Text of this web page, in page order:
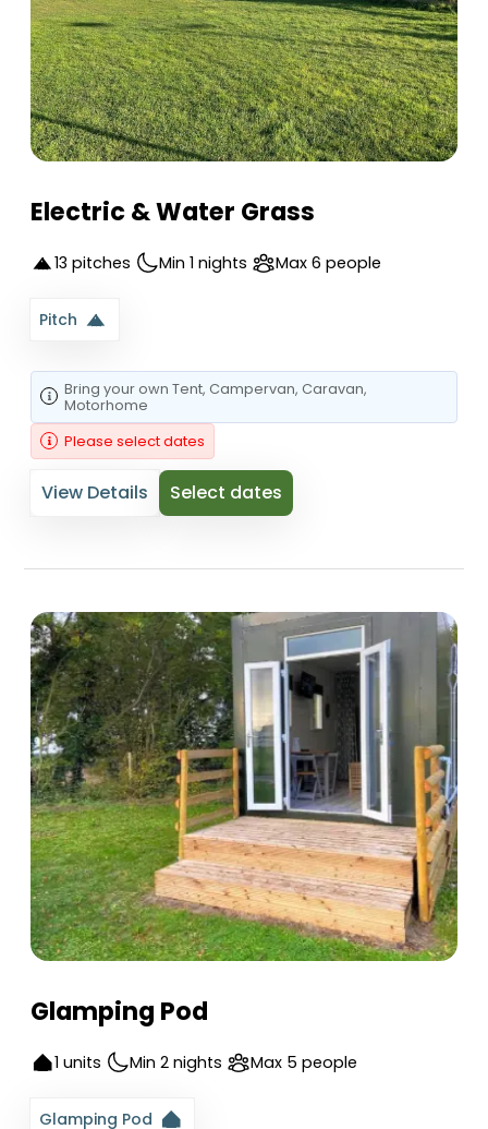
Electric & Water Grass
13 pitches Min 1 nights Max 6 people
Pitch
Bring your own Tent, Campervan, Caravan,
Motorhome
Please select dates
View Details Select dates
Glamping Pod
1 units Min 2 nights Max 5 people
Glamping Pod